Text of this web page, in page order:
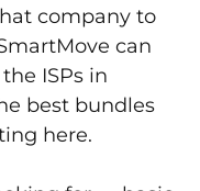
company to
can
ISPs in
best bundles
here.